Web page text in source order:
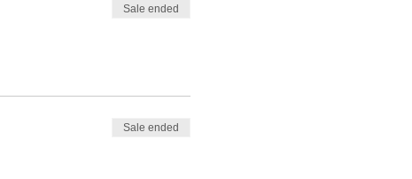
Sale ended
Sale ended